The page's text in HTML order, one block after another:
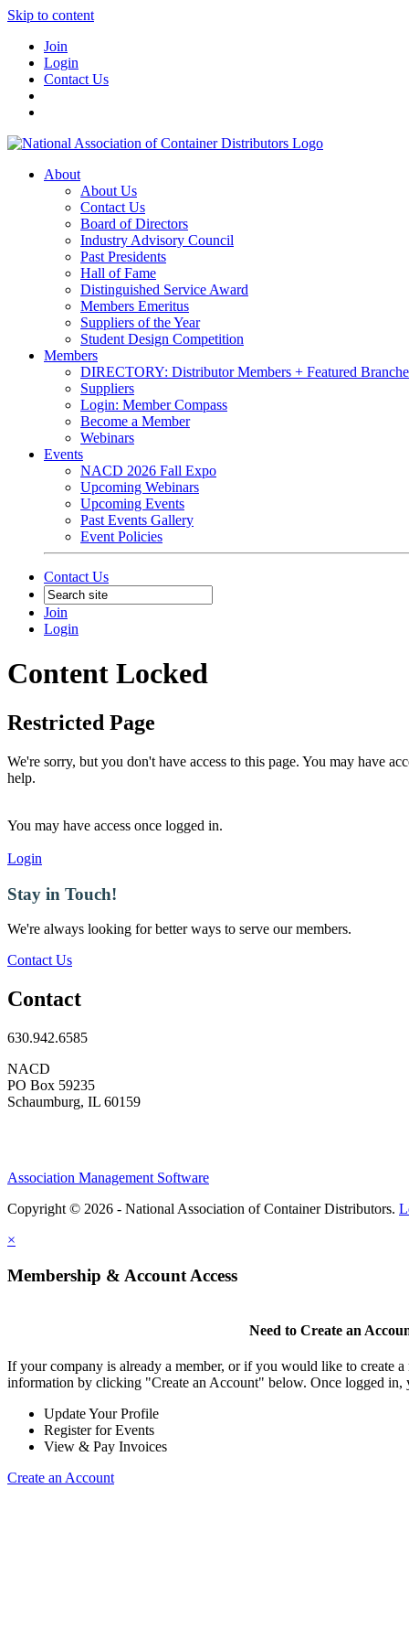
Skip to content
Join
Login
Contact Us
About
About Us
Contact Us
Board of Directors
Industry Advisory Council
Past Presidents
Hall of Fame
Distinguished Service Award
Members Emeritus
Suppliers of the Year
Student Design Competition
Members
DIRECTORY: Distributor Members + Featured
Suppliers
Login: Member Compass
Become a Member
Webinars
Events
NACD 2026 Fall Expo
Upcoming Webinars
Upcoming Events
Past Events Gallery
Event Policies
Contact Us
Join
Login
Content Locked
Restricted Page
We're sorry, but you don't have access to this page. You may have
help.
You may have access once logged in.
Login
Stay in Touch!
We're always looking for better ways to serve our members.
Contact Us
Contact
630.942.6585
NACD
PO Box 59235
Schaumburg, IL 60159
Association Management Software
Copyright © 2026 - National Association of Container Distributors.
×
Membership & Account Access
Need to Create an
If your company is already a member, or if you would like to create
information by clicking "Create an Account" below. Once logged in,
Update Your Profile
Register for Events
View & Pay Invoices
Create an Account